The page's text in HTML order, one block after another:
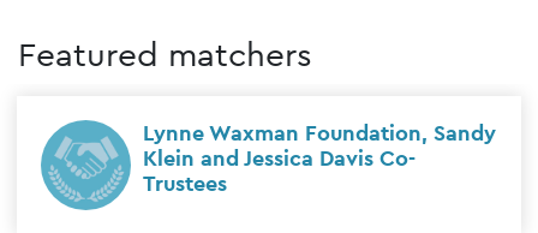
Featured matchers
Lynne Waxman Foundation, Sandy
Klein and Jessica Davis Co-
Trustees